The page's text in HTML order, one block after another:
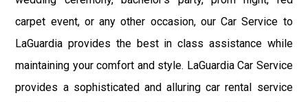
carpet event, or any other occasion, our Car Service to
LaGuardia provides the best in class assistance while
maintaining your comfort and style. LaGuardia Car Service
provides a sophisticated and alluring car rental service